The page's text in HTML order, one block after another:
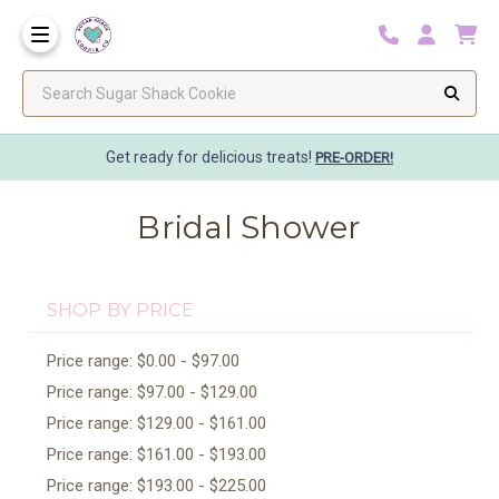
Get ready for delicious treats! PRE-ORDER!
Bridal Shower
SHOP BY PRICE
Price range: $0.00 - $97.00
Price range: $97.00 - $129.00
Price range: $129.00 - $161.00
Price range: $161.00 - $193.00
Price range: $193.00 - $225.00